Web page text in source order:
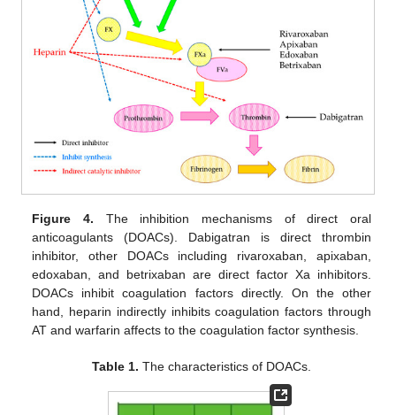
Figure 4. The inhibition mechanisms of direct oral
anticoagulants (DOACs). Dabigatran is direct thrombin
inhibitor, other DOACs including rivaroxaban, apixaban,
edoxaban, and betrixaban are direct factor Xa inhibitors.
DOACs inhibit coagulation factors directly. On the other
hand, heparin indirectly inhibits coagulation factors through
AT and warfarin affects to the coagulation factor synthesis.
Table 1. The characteristics of DOACs.